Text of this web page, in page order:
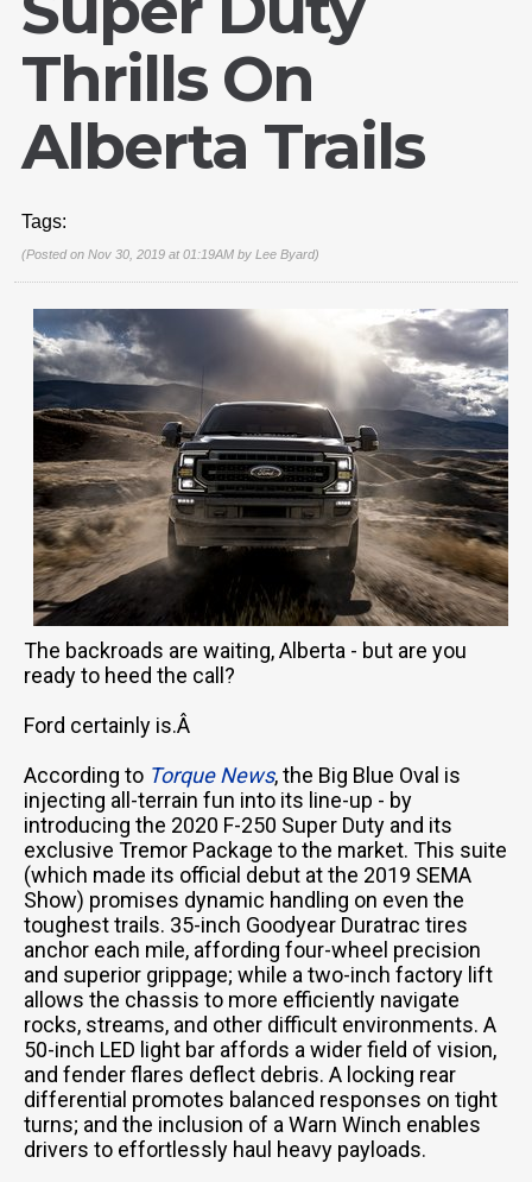
Thrills On
Alberta Trails
Tags:
(Posted on Nov 30, 2019 at 01:19AM by Lee Byard)
The backroads are waiting, Alberta - but are you
ready to heed the call?
Ford certainly is.Â
According to Torque News, the Big Blue Oval is
injecting all-terrain fun into its line-up - by
introducing the 2020 F-250 Super Duty and its
exclusive Tremor Package to the market. This suite
(which made its official debut at the 2019 SEMA
Show) promises dynamic handling on even the
toughest trails. 35-inch Goodyear Duratrac tires
anchor each mile, affording four-wheel precision
and superior grippage; while a two-inch factory lift
allows the chassis to more efficiently navigate
rocks, streams, and other difficult environments. A
50-inch LED light bar affords a wider field of vision,
and fender flares deflect debris. A locking rear
differential promotes balanced responses on tight
turns; and the inclusion of a Warn Winch enables
drivers to effortlessly haul heavy payloads.